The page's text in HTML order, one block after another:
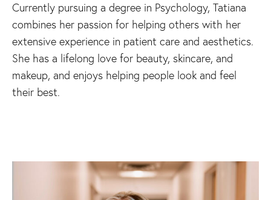
Currently pursuing a degree in Psychology, Tatiana
combines her passion for helping others with her
extensive experience in patient care and aesthetics.
She has a lifelong love for beauty, skincare, and
makeup, and enjoys helping people look and feel
their best.